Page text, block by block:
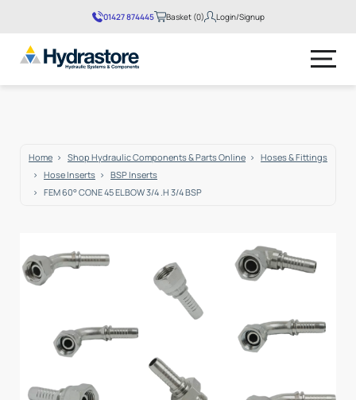
01427 874445 Basket (0) Login/Signup
Home Shop Hydraulic Components & Parts Online
Hoses & Fittings
Hose Inserts
BSP Inserts
FEM 60° CONE 45 ELBOW 3/4 .H 3/4 BSP